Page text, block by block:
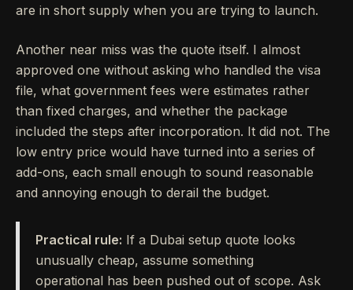
are in short supply when you are trying to launch.
Another near miss was the quote itself. I almost
approved one without asking who handled the visa
file, what government fees were estimates rather
than fixed charges, and whether the package
included the steps after incorporation. It did not. The
low entry price would have turned into a series of
add-ons, each small enough to sound reasonable
and annoying enough to derail the budget.
Practical rule: If a Dubai setup quote looks
unusually cheap, assume something
operational has been pushed out of scope. Ask